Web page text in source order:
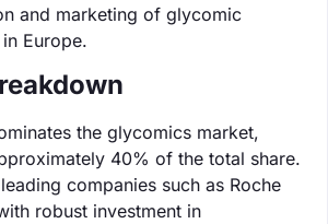
and marketing of glycomic
Europe.
the glycomics market,
40% of the total share.
companies such as Roche
robust investment in